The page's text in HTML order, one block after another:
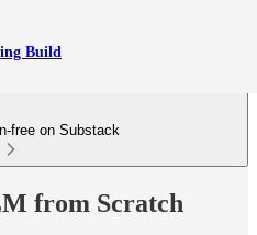
Build
free on Substack
from Scratch